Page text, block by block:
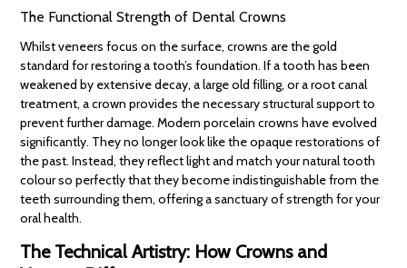
The Functional Strength of Dental Crowns
Whilst veneers focus on the surface, crowns are the gold
standard for restoring a tooth’s foundation. If a tooth has been
weakened by extensive decay, a large old filling, or a root canal
treatment, a crown provides the necessary structural support to
prevent further damage. Modern porcelain crowns have evolved
significantly. They no longer look like the opaque restorations of
the past. Instead, they reflect light and match your natural tooth
colour so perfectly that they become indistinguishable from the
teeth surrounding them, offering a sanctuary of strength for your
oral health.
The Technical Artistry: How Crowns and